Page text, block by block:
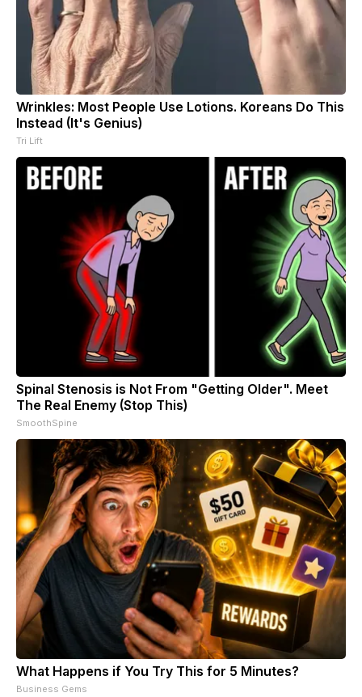
Wrinkles: Most People Use Lotions. Koreans Do This
Instead (It's Genius)
Tri Lift
Spinal Stenosis is Not From "Getting Older". Meet
The Real Enemy (Stop This)
SmoothSpine
What Happens if You Try This for 5 Minutes?
Business Gems